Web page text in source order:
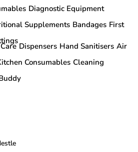
Diagnostic Equipment
Supplements Bandages First
Dispensers Hand Sanitisers Air
Consumables Cleaning